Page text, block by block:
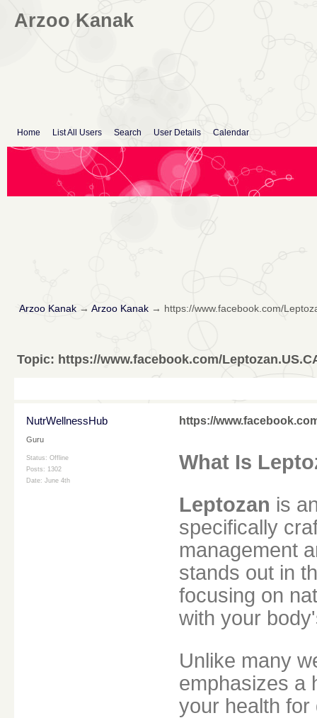
Arzoo Kanak
Home List All Users Search User Details Calendar
Arzoo Kanak→ Arzoo Kanak→ https://www.facebook.com/
Topic: https://www.facebook.com/
NutrWellnessHub
Guru
Status: Offline
Posts: 1302
Date: June 4th
https://
What Is
Leptozan is
specifically
management
stands out in
focusing on
with your
Unlike many
emphasizes a
your health